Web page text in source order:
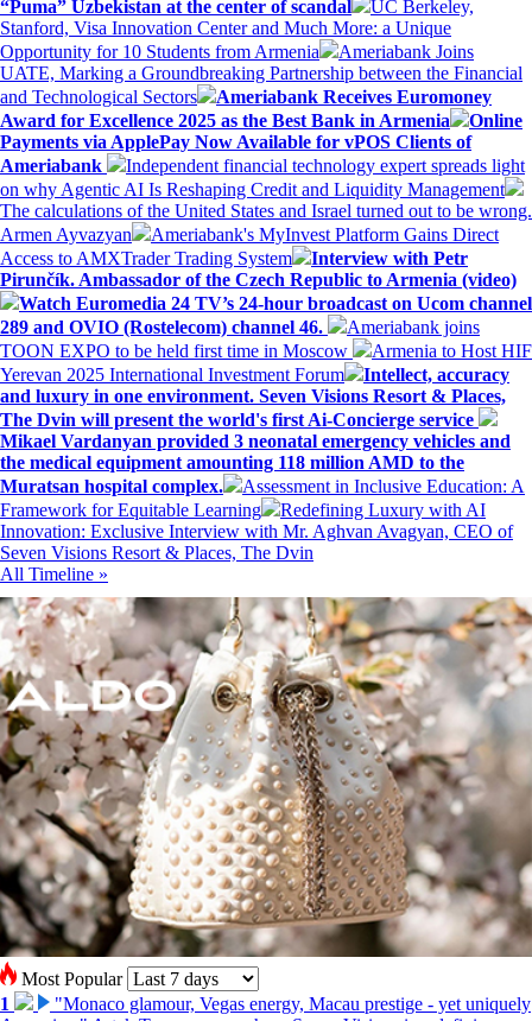
“Puma” Uzbekistan at the center of scandal
UC Berkeley,
Stanford, Visa Innovation Center and Much More: a Unique
Opportunity for 10 Students from Armenia
Ameriabank Joins
UATE, Marking a Groundbreaking Partnership between the Financial
and Technological Sectors
Ameriabank Receives Euromoney
Award for Excellence 2025 as the Best Bank in Armenia
Online
Payments via ApplePay Now Available for vPOS Clients of
Ameriabank
Independent financial technology expert spreads light
on why Agentic AI Is Reshaping Credit and Liquidity Management
The calculations of the United States and Israel turned out to be wrong.
Armen Ayvazyan
Ameriabank's MyInvest Platform Gains Direct
Access to AMXTrader Trading System
Interview with Petr
Pirunčík. Ambassador of the Czech Republic to Armenia (video)
Watch Euromedia 24 TV’s 24-hour broadcast on Ucom channel
289 and OVIO (Rostelecom) channel 46.
Ameriabank joins
TOON EXPO to be held first time in Moscow
Armenia to Host HIF
Yerevan 2025 International Investment Forum
Intellect, accuracy
and luxury in one environment. Seven Visions Resort & Places,
The Dvin will present the world's first Ai-Concierge service
Mikael Vardanyan provided 3 neonatal emergency vehicles and
the medical equipment amounting 118 million AMD to the
Muratsan hospital complex.
Assessment in Inclusive Education: A
Framework for Equitable Learning
Redefining Luxury with AI
Innovation: Exclusive Interview with Mr. Aghvan Avagyan, CEO of
Seven Visions Resort & Places, The Dvin
All Timeline »
Most Popular
1
"Monaco glamour, Vegas energy, Macau prestige - yet uniquely